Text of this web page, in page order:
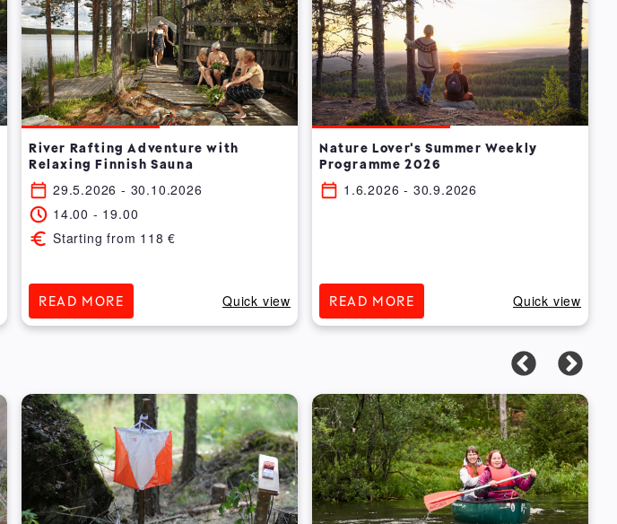
River Rafting Adventure with
Relaxing Finnish Sauna
29.5.2026 - 30.10.2026
14.00 - 19.00
Starting from 118 €
READ MORE Quick view
Nature Lover's Summer Weekly
Programme 2026
1.6.2026 - 30.9.2026
READ MORE Quick view